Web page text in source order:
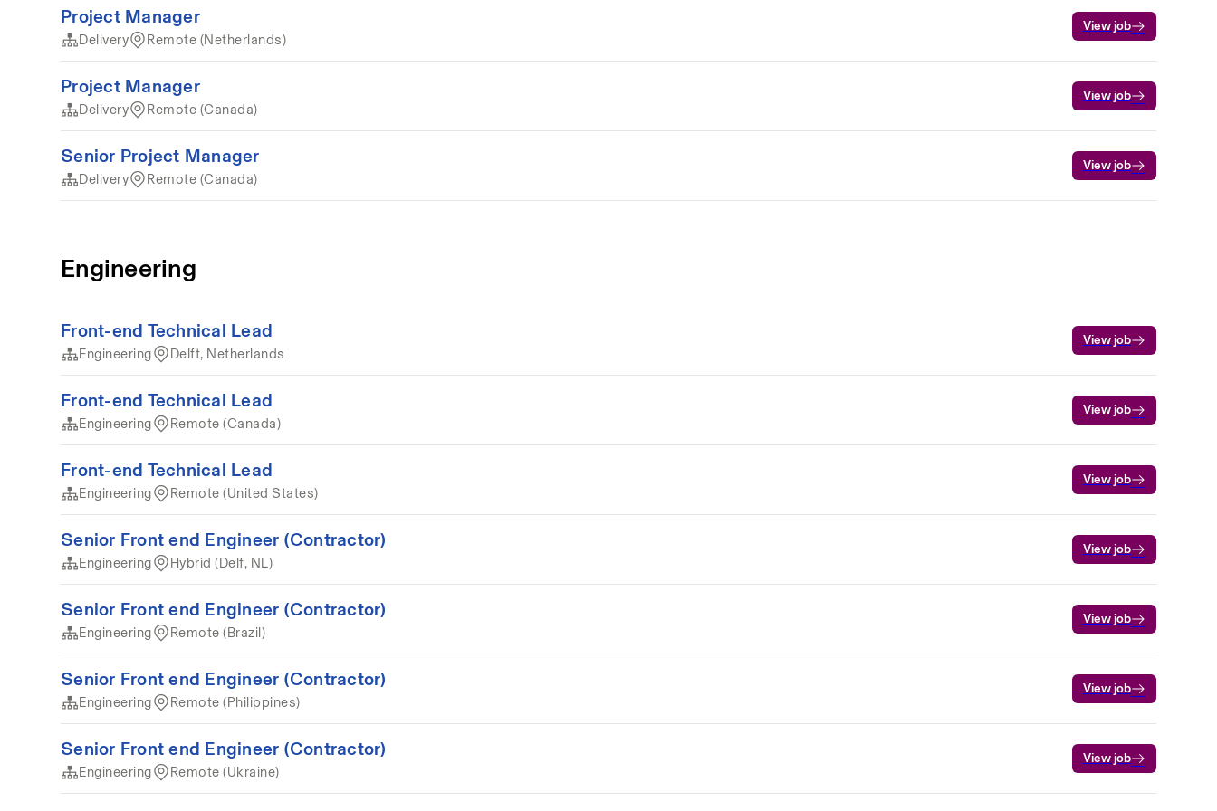
Project Manager
Delivery Remote (Netherlands)
View job
Project Manager
Delivery Remote (Canada)
View job
Senior Project Manager
Delivery Remote (Canada)
View job
Engineering
Front-end Technical Lead
Engineering Delft, Netherlands
View job
Front-end Technical Lead
Engineering Remote (Canada)
View job
Front-end Technical Lead
Engineering Remote (United States)
View job
Senior Front end Engineer (Contractor)
Engineering Hybrid (Delf, NL)
View job
Senior Front end Engineer (Contractor)
Engineering Remote (Brazil)
View job
Senior Front end Engineer (Contractor)
Engineering Remote (Philippines)
View job
Senior Front end Engineer (Contractor)
Engineering Remote (Ukraine)
View job